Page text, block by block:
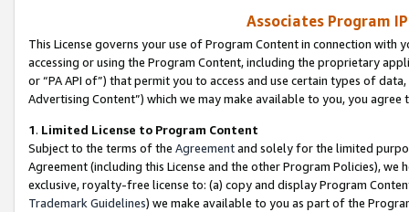
Associates Program
This License governs your use of Program Content in connection
accessing or using the Program Content, including the proprietary
or “PA API of”) that permit you to access and use certain types of
Advertising Content”) which we may make available to you, you agree
1. Limited License to Program Content
Subject to the terms of the Agreementand solely for the limited
Agreement (including this License and the other Program Policies),
exclusive, royalty-free license to: (a) copy and display Program
Trademark Guidelines) we make available to you as part of the